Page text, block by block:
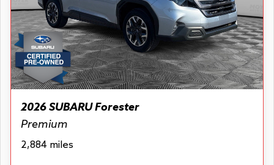
2026 SUBARU Forester
Premium
2,884 miles